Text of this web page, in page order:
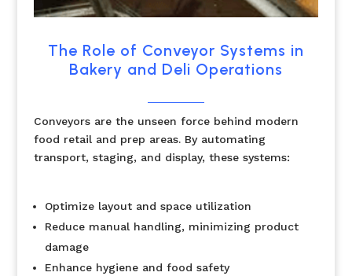
The Role of Conveyor Systems in
Bakery and Deli Operations
Conveyors are the unseen force behind modern
food retail and prep areas. By automating
transport, staging, and display, these systems:
Optimize layout and space utilization
Reduce manual handling, minimizing product
damage
Enhance hygiene and food safety